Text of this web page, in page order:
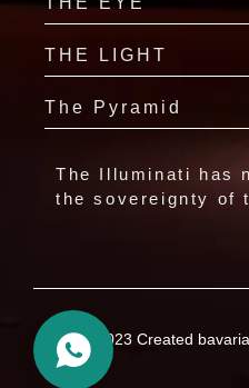
THE LIGHT
The Pyramid
The Illuminati has
the sovereignty of
© 2023 Created